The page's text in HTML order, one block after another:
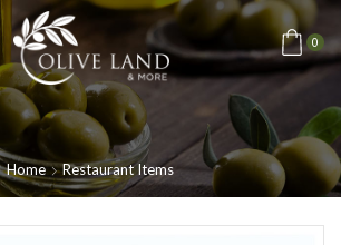
0
Home Restaurant Items